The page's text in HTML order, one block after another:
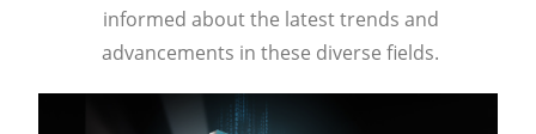
informed about the latest trends and
advancements in these diverse fields.